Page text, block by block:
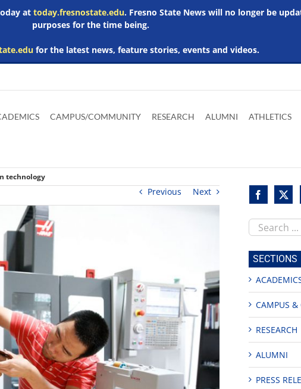
at today.fresnostate.edu. Fresno State News will no longer be
purposes for the time being.
for the latest news, feature stories, events and videos.
CAMPUS/COMMUNITY RESEARCH ALUMNI ATHLETICS
technology
Previous Next
Search
this
site
SECTIONS
CAMPUS
RESEARCH
ALUMNI
PRESS